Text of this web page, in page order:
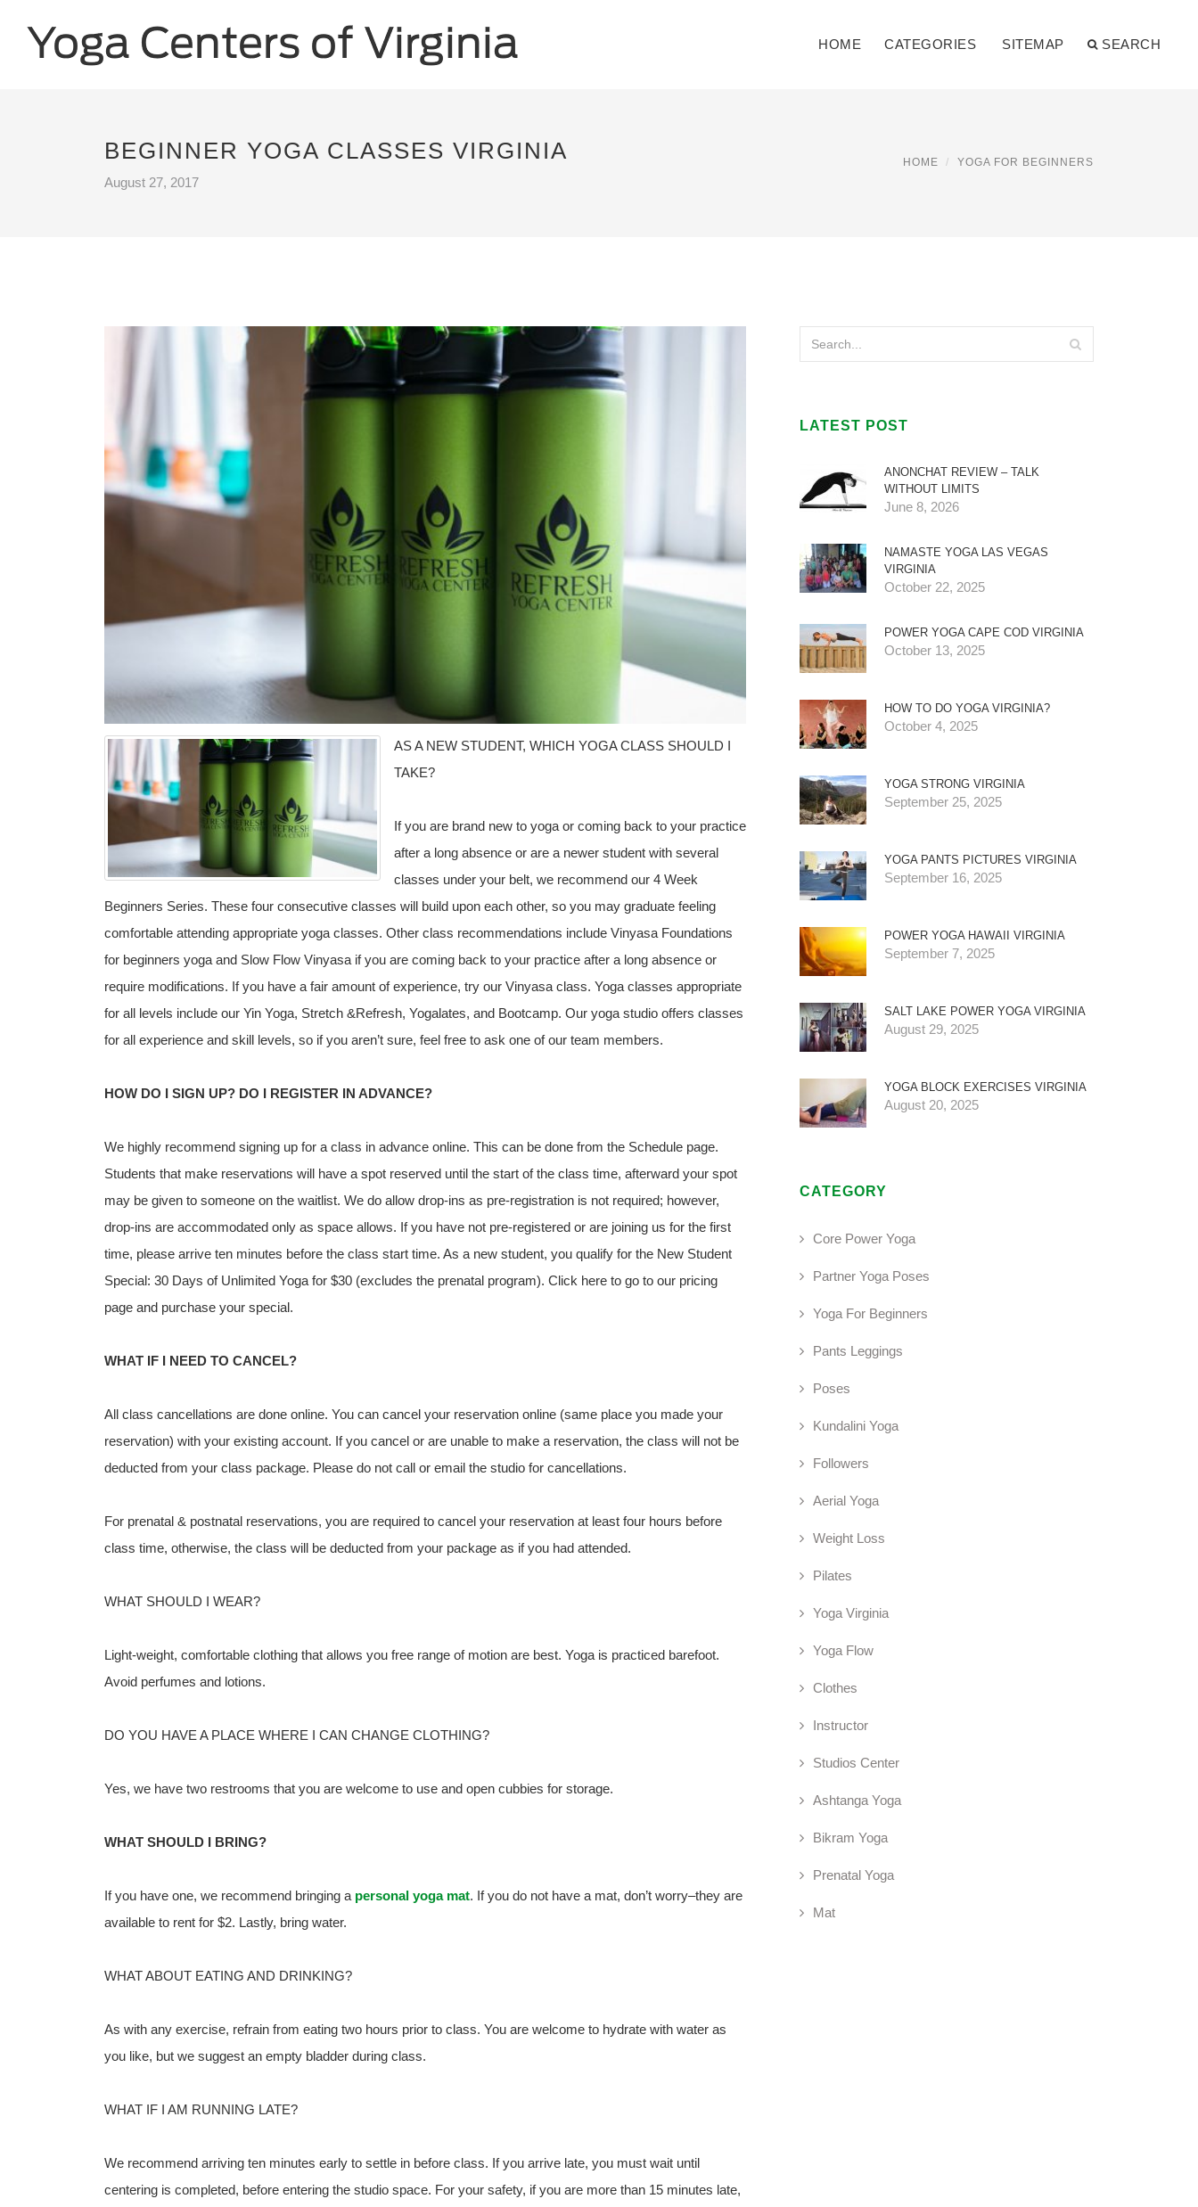
HOME CATEGORIES SITEMAP SEARCH
BEGINNER YOGA CLASSES VIRGINIA
August 27, 2017
HOME YOGA FOR BEGINNERS
AS A NEW STUDENT, WHICH YOGA CLASS SHOULD I
TAKE?
If you are brand new to yoga or coming back to your practice
after a long absence or are a newer student with several
classes under your belt, we recommend our 4 Week
Beginners Series. These four consecutive classes will build upon each other, so you may graduate feeling
comfortable attending appropriate yoga classes. Other class recommendations include Vinyasa Foundations
for beginners yoga and Slow Flow Vinyasa if you are coming back to your practice after a long absence or
require modifications. If you have a fair amount of experience, try our Vinyasa class. Yoga classes appropriate
for all levels include our Yin Yoga, Stretch &Refresh, Yogalates, and Bootcamp. Our yoga studio offers classes
for all experience and skill levels, so if you aren’t sure, feel free to ask one of our team members.
HOW DO I SIGN UP? DO I REGISTER IN ADVANCE?
We highly recommend signing up for a class in advance online. This can be done from the Schedule page.
Students that make reservations will have a spot reserved until the start of the class time, afterward your spot
may be given to someone on the waitlist. We do allow drop-ins as pre-registration is not required; however,
drop-ins are accommodated only as space allows. If you have not pre-registered or are joining us for the first
time, please arrive ten minutes before the class start time. As a new student, you qualify for the New Student
Special: 30 Days of Unlimited Yoga for $30 (excludes the prenatal program). Click here to go to our pricing
page and purchase your special.
WHAT IF I NEED TO CANCEL?
All class cancellations are done online. You can cancel your reservation online (same place you made your
reservation) with your existing account. If you cancel or are unable to make a reservation, the class will not be
deducted from your class package. Please do not call or email the studio for cancellations.
For prenatal & postnatal reservations, you are required to cancel your reservation at least four hours before
class time, otherwise, the class will be deducted from your package as if you had attended.
WHAT SHOULD I WEAR?
Light-weight, comfortable clothing that allows you free range of motion are best. Yoga is practiced barefoot.
Avoid perfumes and lotions.
DO YOU HAVE A PLACE WHERE I CAN CHANGE CLOTHING?
Yes, we have two restrooms that you are welcome to use and open cubbies for storage.
WHAT SHOULD I BRING?
If you have one, we recommend bringing a personal yoga mat. If you do not have a mat, don’t worry–they are
available to rent for $2. Lastly, bring water.
WHAT ABOUT EATING AND DRINKING?
As with any exercise, refrain from eating two hours prior to class. You are welcome to hydrate with water as
you like, but we suggest an empty bladder during class.
WHAT IF I AM RUNNING LATE?
We recommend arriving ten minutes early to settle in before class. If you arrive late, you must wait until
centering is completed, before entering the studio space. For your safety, if you are more than 15 minutes late,
LATEST POST
ANONCHAT REVIEW – TALK
WITHOUT LIMITS
June 8, 2026
NAMASTE YOGA LAS VEGAS
VIRGINIA
October 22, 2025
POWER YOGA CAPE COD VIRGINIA
October 13, 2025
HOW TO DO YOGA VIRGINIA?
October 4, 2025
YOGA STRONG VIRGINIA
September 25, 2025
YOGA PANTS PICTURES VIRGINIA
September 16, 2025
POWER YOGA HAWAII VIRGINIA
September 7, 2025
SALT LAKE POWER YOGA VIRGINIA
August 29, 2025
YOGA BLOCK EXERCISES VIRGINIA
August 20, 2025
CATEGORY
Core Power Yoga
Partner Yoga Poses
Yoga For Beginners
Pants Leggings
Poses
Kundalini Yoga
Followers
Aerial Yoga
Weight Loss
Pilates
Yoga Virginia
Yoga Flow
Clothes
Instructor
Studios Center
Ashtanga Yoga
Bikram Yoga
Prenatal Yoga
Mat